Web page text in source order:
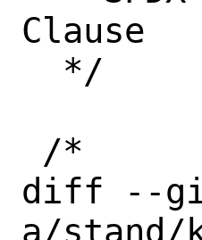
Clause
diff --
a/stand/